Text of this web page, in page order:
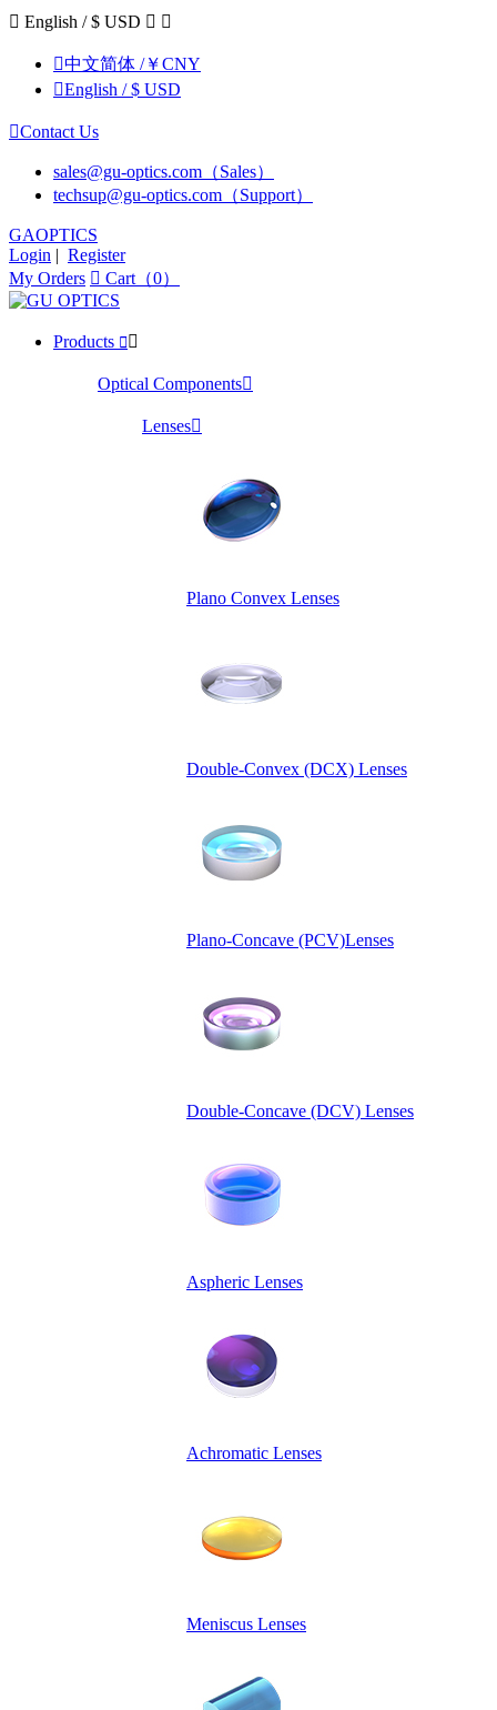
 English / $ USD  
中文简体 /￥CNY
English / $ USD
Contact Us
sales@gu-optics.com（Sales）
techsup@gu-optics.com（Support）
GAOPTICS
Login | Register
My Orders  Cart（0）
Products  
Optical Components
Lenses
Plano Convex Lenses
Double-Convex (DCX) Lenses
Plano-Concave (PCV)Lenses
Double-Concave (DCV) Lenses
Aspheric Lenses
Achromatic Lenses
Meniscus Lenses